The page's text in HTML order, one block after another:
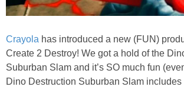
Crayola has introduced a new (FUN)
Create 2 Destroy! We got a hold of the
Suburban Slam and it’s SO much fun
Dino Destruction Suburban Slam includes